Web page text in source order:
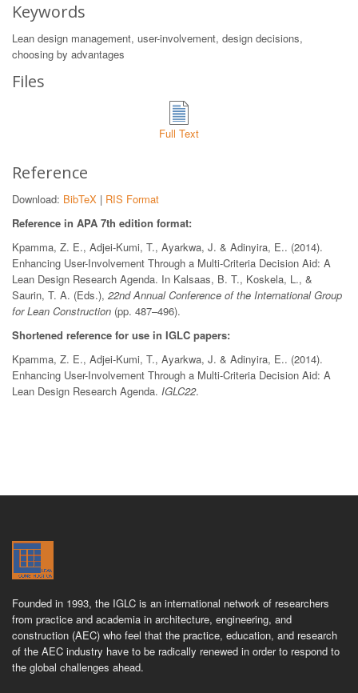
Keywords
Lean design management, user-involvement, design decisions,
choosing by advantages
Files
Full Text
Reference
Download: BibTeX | RIS Format
Reference in APA 7th edition format:
Kpamma, Z. E., Adjei-Kumi, T., Ayarkwa, J. & Adinyira, E.. (2014).
Enhancing User-Involvement Through a Multi-Criteria Decision Aid: A
Lean Design Research Agenda. In Kalsaas, B. T., Koskela, L., &
Saurin, T. A. (Eds.), 22nd Annual Conference of the International Group
for Lean Construction (pp. 487–496).
Shortened reference for use in IGLC papers:
Kpamma, Z. E., Adjei-Kumi, T., Ayarkwa, J. & Adinyira, E.. (2014).
Enhancing User-Involvement Through a Multi-Criteria Decision Aid: A
Lean Design Research Agenda. IGLC22.
Founded in 1993, the IGLC is an international network of researchers
from practice and academia in architecture, engineering, and
construction (AEC) who feel that the practice, education, and research
of the AEC industry have to be radically renewed in order to respond to
the global challenges ahead.